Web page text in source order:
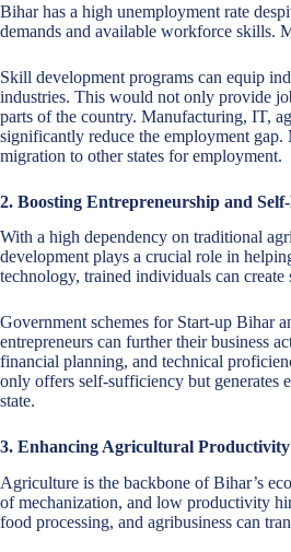
Bihar has a high unemployment rate
demands and available workforce skills.
Skill development programs can equip
industries. This would not only provide
parts of the country. Manufacturing, IT,
significantly reduce the employment
migration to other states for employment.
2. Boosting Entrepreneurship and
With a high dependency on traditional
development plays a crucial role in
technology, trained individuals can
Government schemes for Start-up Bihar
entrepreneurs can further their business
financial planning, and technical
only offers self-sufficiency but generates
state.
3. Enhancing Agricultural Productivity
Agriculture is the backbone of Bihar’s
of mechanization, and low productivity
food processing, and agribusiness can